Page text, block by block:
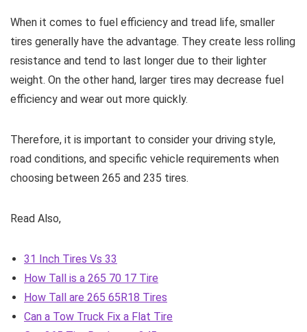
When it comes to fuel efficiency and tread life, smaller
tires generally have the advantage. They create less rolling
resistance and tend to last longer due to their lighter
weight. On the other hand, larger tires may decrease fuel
efficiency and wear out more quickly.
Therefore, it is important to consider your driving style,
road conditions, and specific vehicle requirements when
choosing between 265 and 235 tires.
Read Also,
31 Inch Tires Vs 33
How Tall is a 265 70 17 Tire
How Tall are 265 65R18 Tires
Can a Tow Truck Fix a Flat Tire